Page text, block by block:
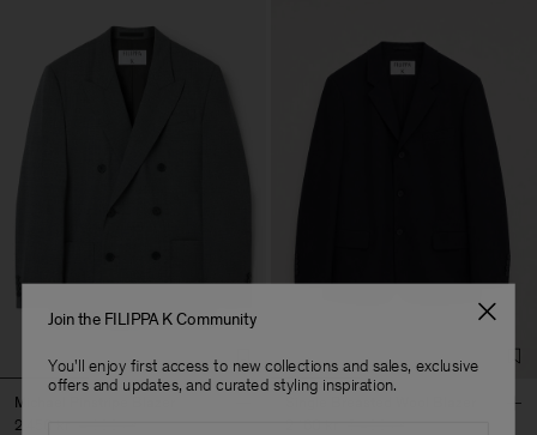
Michael Pinstripe Blazer
2 450 kr
Join the FILIPPA K Community
You'll enjoy first access to new collections and sales, exclusive
offers and updates, and curated styling inspiration.